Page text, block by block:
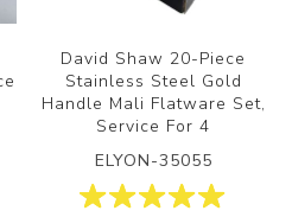
David Shaw 20-Piece
Stainless Steel Gold
Handle Mali Flatware Set,
Service For 4
ELYON-35055